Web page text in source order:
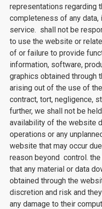
representations regarding
completeness of any data,
service. shall not be
to use the website or
of or failure to provide
information, software,
graphics obtained through
arising out of the use of
contract, tort, negligence,
further, we shall not be
availability of the website
operations or any
website that may occur
reason beyond control.
that any material or data
obtained through the
discretion and risk and
any damage to their